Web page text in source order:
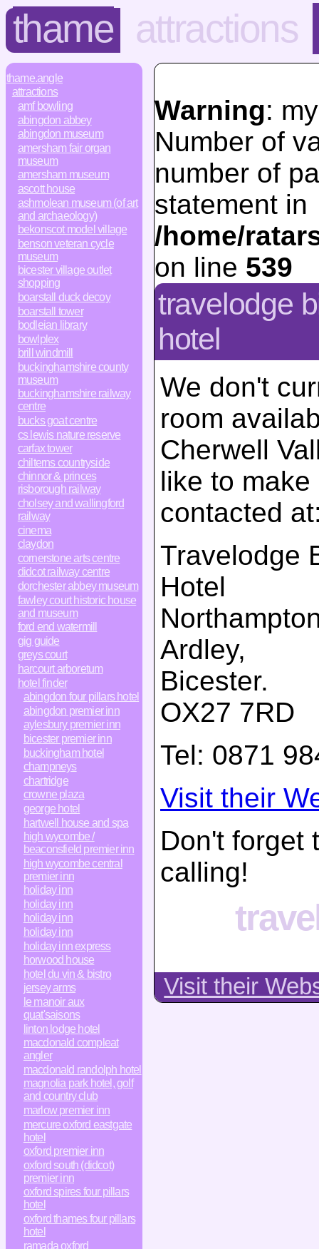
thame attractions
thame.angle
attractions
amf bowling
abingdon abbey
abingdon museum
amersham fair organ
museum
amersham museum
ascott house
ashmolean museum (of art
and archaeology)
bekonscot model village
benson veteran cycle
museum
bicester village outlet
shopping
boarstall duck decoy
boarstall tower
bodleian library
bowlplex
brill windmill
buckinghamshire county
museum
buckinghamshire railway
centre
bucks goat centre
cs lewis nature reserve
carfax tower
chilterns countryside
chinnor & princes
risborough railway
cholsey and wallingford
railway
cinema
claydon
cornerstone arts centre
didcot railway centre
dorchester abbey museum
fawley court historic house
and museum
ford end watermill
gig guide
greys court
harcourt arboretum
hotel finder
abingdon four pillars hotel
abingdon premier inn
aylesbury premier inn
bicester premier inn
buckingham hotel
champneys
chartridge
crowne plaza
george hotel
hartwell house and spa
high wycombe /
beaconsfield premier inn
high wycombe central
premier inn
holiday inn
holiday inn
holiday inn
holiday inn
holiday inn express
horwood house
hotel du vin & bistro
jersey arms
le manoir aux
quat'saisons
linton lodge hotel
macdonald compleat
angler
macdonald randolph hotel
magnolia park hotel, golf
and country club
marlow premier inn
mercure oxford eastgate
hotel
oxford premier inn
oxford south (didcot)
premier inn
oxford spires four pillars
hotel
oxford thames four pillars
hotel
ramada oxford
Warning:
Number of
number of
statement in
/home/
on line 539
travelodge
hotel
We don't
room
Cherwell
like to
contacted
Travelodge
Hotel
Ardley,
Bicester.
OX27 7RD
Tel: 0871
Visit their
Don't forget
calling!
Visit their